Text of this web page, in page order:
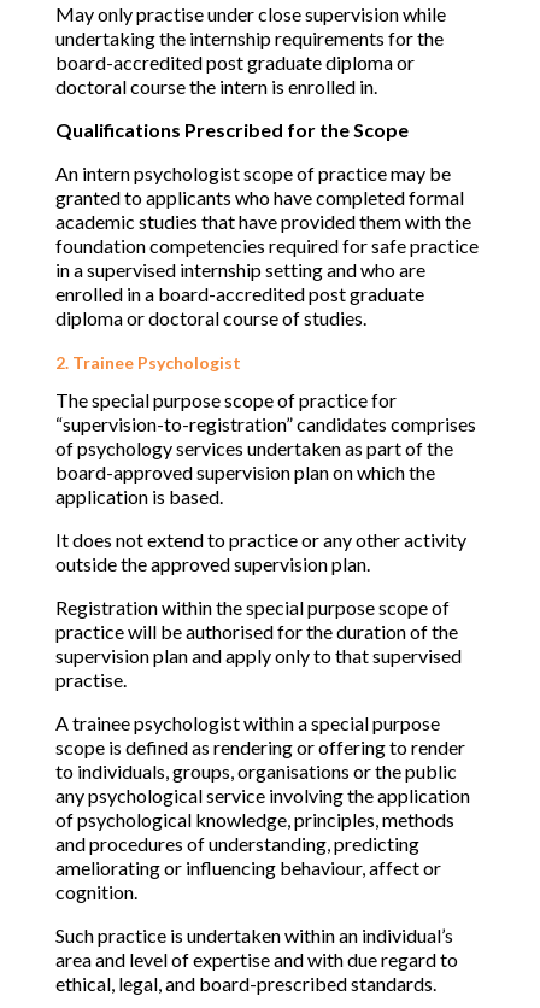
May only practise under close supervision while
undertaking the internship requirements for the
board-accredited post graduate diploma or
doctoral course the intern is enrolled in.
Qualifications Prescribed for the Scope
An intern psychologist scope of practice may be
granted to applicants who have completed formal
academic studies that have provided them with the
foundation competencies required for safe practice
in a supervised internship setting and who are
enrolled in a board-accredited post graduate
diploma or doctoral course of studies.
2. Trainee Psychologist
The special purpose scope of practice for
“supervision-to-registration” candidates comprises
of psychology services undertaken as part of the
board-approved supervision plan on which the
application is based.
It does not extend to practice or any other activity
outside the approved supervision plan.
Registration within the special purpose scope of
practice will be authorised for the duration of the
supervision plan and apply only to that supervised
practise.
A trainee psychologist within a special purpose
scope is defined as rendering or offering to render
to individuals, groups, organisations or the public
any psychological service involving the application
of psychological knowledge, principles, methods
and procedures of understanding, predicting
ameliorating or influencing behaviour, affect or
cognition.
Such practice is undertaken within an individual’s
area and level of expertise and with due regard to
ethical, legal, and board-prescribed standards.